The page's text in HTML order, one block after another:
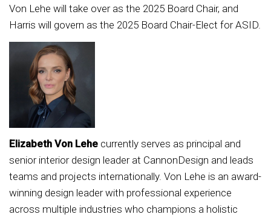
Von Lehe will take over as the 2025 Board Chair, and
Harris will govern as the 2025 Board Chair-Elect for ASID.
Elizabeth Von Lehe currently serves as principal and
senior interior design leader at CannonDesign and leads
teams and projects internationally. Von Lehe is an award-
winning design leader with professional experience
across multiple industries who champions a holistic